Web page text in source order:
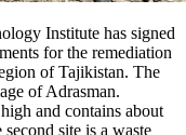
Institute has signed
for the remediation
of Tajikistan. The
of Adrasman.
and contains about
site is a waste